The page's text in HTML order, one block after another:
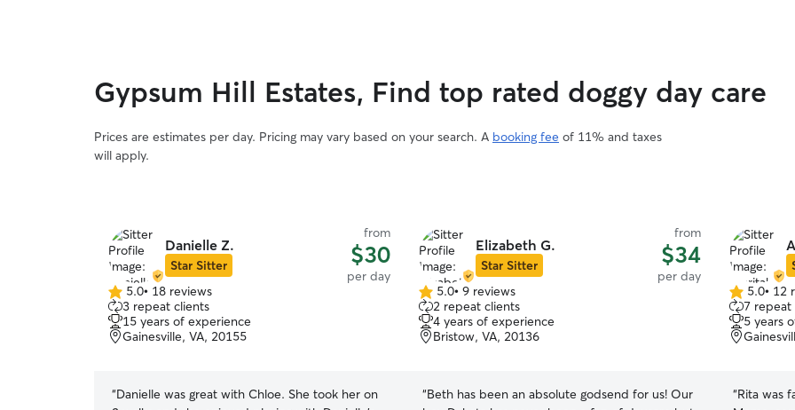
Gypsum Hill Estates, Find top rated doggy day care
Prices are estimates per day. Pricing may vary based on your search. A booking fee of 11% and taxes
will apply.
Danielle Z.
Star Sitter
from
$30
per day
5.0
out
of
5
5.0• 18 reviews
3 repeat clients
15 years of experience
Gainesville, VA, 20155
“Danielle was great with Chloe. She took her on
Elizabeth G.
Star Sitter
from
$34
per day
5.0
out
of
5
5.0• 9 reviews
2 repeat clients
4 years of experience
Bristow, VA, 20136
“Beth has been an absolute godsend for us! Our
5.0
out
of
5
5.0• 12
7 repeat
5 years
“Rita was